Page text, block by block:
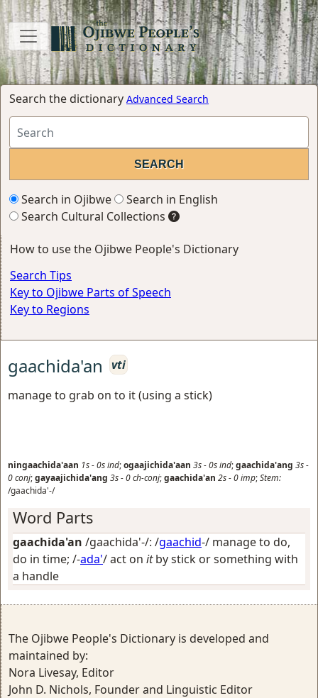
Search the dictionary Advanced Search
Search in Ojibwe
Search in English
Search Cultural Collections
How to use the Ojibwe People's Dictionary
Search Tips
Key to Ojibwe Parts of Speech
Key to Regions
gaachida'an
vti
manage to grab on to it (using a stick)
ningaachida'aan 1s-0sind;ogaajichida'aan 3s-0sind;gaachida'ang 3s-
0conj;gayaajichida'ang 3s-0ch-conj;gaachida'an 2s-0imp;Stem:
/gaachida'-/
Word Parts
gaachida'an /gaachida'-/: /gaachid-/ manage to do,
do in time; /-ada'/act on itby stick or something with
a handle
The Ojibwe People's Dictionary is developed and
maintained by:
Nora Livesay, Editor
John D. Nichols, Founder and Linguistic Editor